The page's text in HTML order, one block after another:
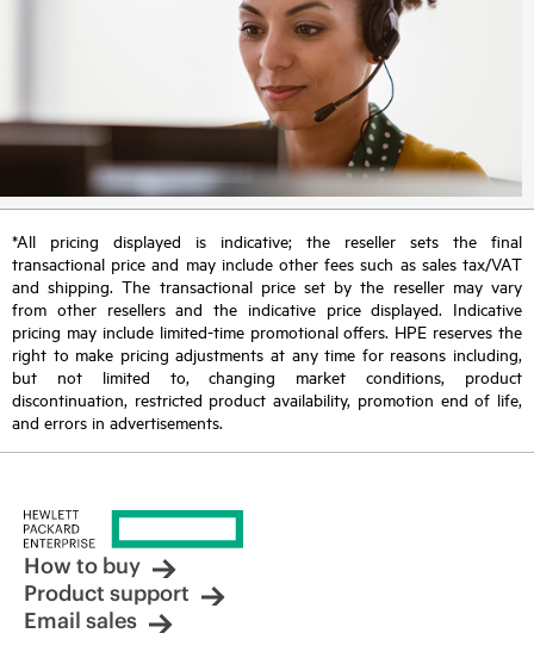
*All pricing displayed is indicative; the reseller sets the final
transactional price and may include other fees such as sales tax/VAT
and shipping. The transactional price set by the reseller may vary
from other resellers and the indicative price displayed. Indicative
pricing may include limited-time promotional offers. HPE reserves the
right to make pricing adjustments at any time for reasons including,
but not limited to, changing market conditions, product
discontinuation, restricted product availability, promotion end of life,
and errors in advertisements.
How to buy
Product support
Email sales